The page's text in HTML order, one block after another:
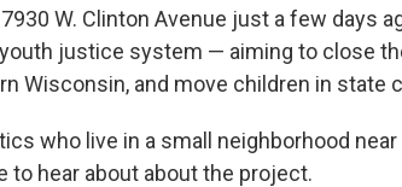
W. Clinton Avenue just a few days
justice system — aiming to close
Wisconsin, and move children in state
who live in a small neighborhood
to hear about about the project.